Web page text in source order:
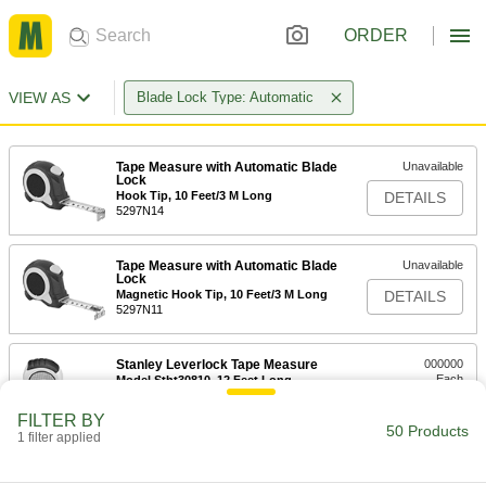
ORDER
VIEW AS Blade Lock Type: Automatic
Tape Measure with Automatic Blade
Lock
Hook Tip, 10 Feet/3 M Long
5297N14
Unavailable
DETAILS
Tape Measure with Automatic Blade
Lock
Magnetic Hook Tip, 10 Feet/3 M Long
5297N11
Unavailable
DETAILS
Stanley Leverlock Tape Measure
Model Stht30810, 12 Feet Long
000000
Each
FILTER BY
1 filter applied 50 Products